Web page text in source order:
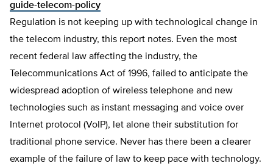
guide-telecom-policy
Regulation is not keeping up with technological change in
the telecom industry, this report notes. Even the most
recent federal law affecting the industry, the
Telecommunications Act of 1996, failed to anticipate the
widespread adoption of wireless telephone and new
technologies such as instant messaging and voice over
Internet protocol (VoIP), let alone their substitution for
traditional phone service. Never has there been a clearer
example of the failure of law to keep pace with technology.